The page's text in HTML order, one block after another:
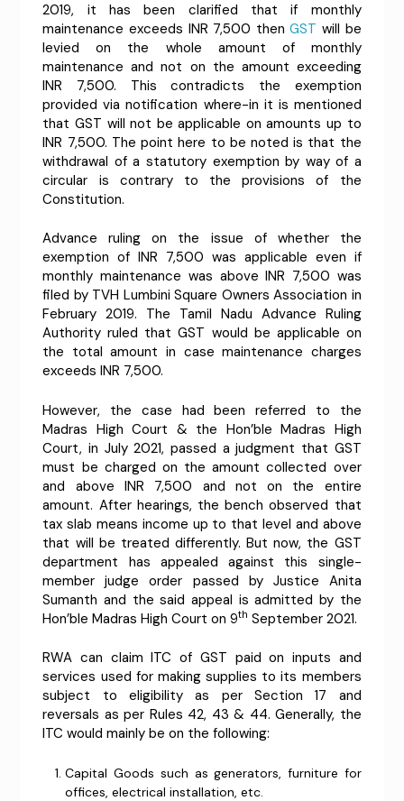
2019, it has been clarified that if monthly
maintenance exceeds INR 7,500 thenGST will be
levied on the whole amount of monthly
maintenance and not on the amount exceeding
INR 7,500. This contradicts the exemption
provided via notification where-in it is mentioned
that GST will not be applicable on amounts up to
INR 7,500. The point here to be noted is that the
withdrawal of a statutory exemption by way of a
circular is contrary to the provisions of the
Constitution.
Advance ruling on the issue of whether the
exemption of INR 7,500 was applicable even if
monthly maintenance was above INR 7,500 was
filed by TVH Lumbini Square Owners Association in
February 2019. The Tamil Nadu Advance Ruling
Authority ruled that GST would be applicable on
the total amount in case maintenance charges
exceeds INR 7,500.
However, the case had been referred to the
Madras High Court & the Hon’ble Madras High
Court, in July 2021, passed a judgment that GST
must be charged on the amount collected over
and above INR 7,500 and not on the entire
amount. After hearings, the bench observed that
tax slab means income up to that level and above
that will be treated differently. But now, the GST
department has appealed against this single-
member judge order passed by Justice Anita
Sumanth and the said appeal is admitted by the
Hon’ble Madras High Court on 9th September 2021.
RWA can claim ITC of GST paid on inputs and
services used for making supplies to its members
subject to eligibility as per Section 17 and
reversals as per Rules 42, 43 & 44. Generally, the
ITC would mainly be on the following:
Capital Goods such as generators, furniture for
offices, electrical installation, etc.